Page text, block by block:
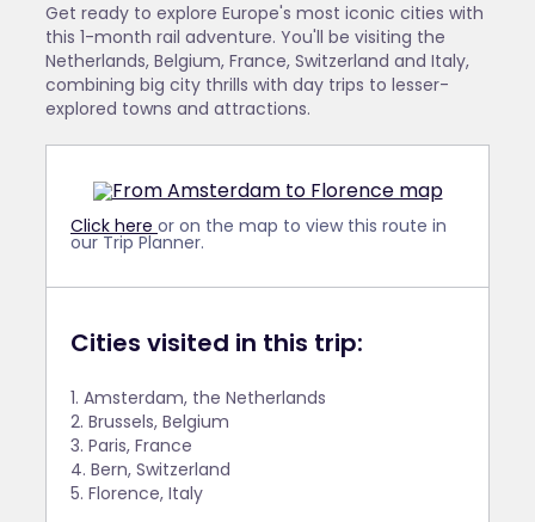
Get ready to explore Europe's most iconic cities with
this 1-month rail adventure. You'll be visiting the
Netherlands, Belgium, France, Switzerland and Italy,
combining big city thrills with day trips to lesser-
explored towns and attractions.
Click here or on the map to view this route in
our Trip Planner.
Cities visited in this trip:
1. Amsterdam, the Netherlands
2. Brussels, Belgium
3. Paris, France
4. Bern, Switzerland
5. Florence, Italy